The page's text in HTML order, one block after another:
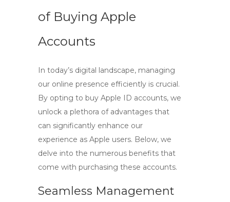
of Buying Apple
Accounts
In today’s digital landscape, managing
our online presence efficiently is crucial.
By opting to buy Apple ID accounts, we
unlock a plethora of advantages that
can significantly enhance our
experience as Apple users. Below, we
delve into the numerous benefits that
come with purchasing these accounts.
Seamless Management